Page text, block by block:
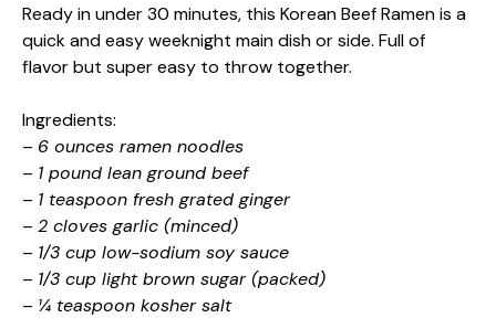
Ready in under 30 minutes, this Korean Beef Ramen is a
quick and easy weeknight main dish or side. Full of
flavor but super easy to throw together.
Ingredients:
– 6 ounces ramen noodles
– 1 pound lean ground beef
– 1 teaspoon fresh grated ginger
– 2 cloves garlic (minced)
– 1/3 cup low-sodium soy sauce
– 1/3 cup light brown sugar (packed)
– ¼ teaspoon kosher salt